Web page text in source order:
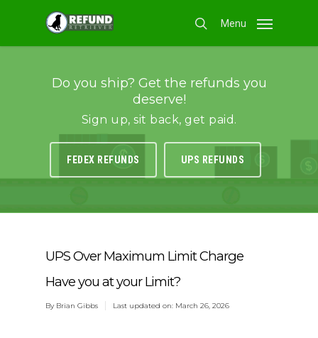
main
search
Menu
Do you ship? Get the refunds you
deserve!
Sign up, sit back, get paid.
FEDEX REFUNDS UPS REFUNDS
UPS Over Maximum Limit Charge
Have you at your Limit?
By Brian Gibbs Last updated on: March 26, 2026